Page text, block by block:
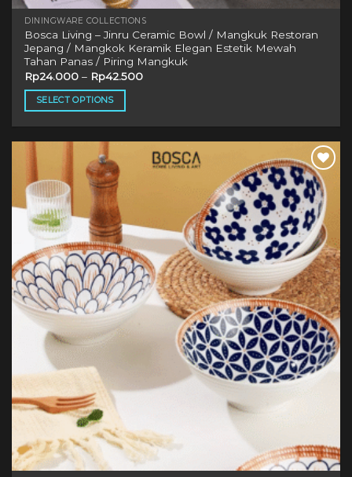
DININGWARE COLLECTIONS
Bosca Living – Jinru Ceramic Bowl / Mangkuk Restoran
Jepang / Mangkok Keramik Elegan Estetik Mewah
Tahan Panas / Piring Mangkuk
Rp24.000 – Rp42.500
SELECT OPTIONS
has
multiple
variants.
The
options
may
be
chosen
on
the
product
page
Add to
wishlist